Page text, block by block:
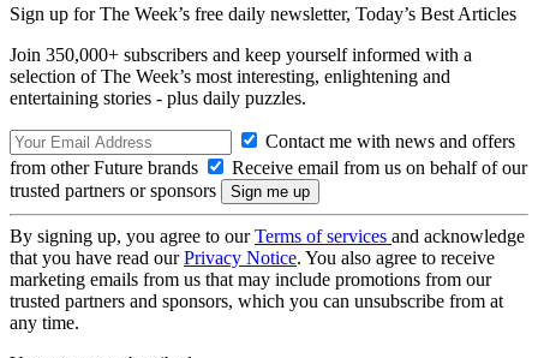
Sign up for The Week’s free daily newsletter, Today’s Best Articles
Join 350,000+ subscribers and keep yourself informed with a
selection of The Week’s most interesting, enlightening and
entertaining stories - plus daily puzzles.
Contact me with news and offers
from other Future brands
Receive email from us on behalf of our
trusted partners or sponsors
By signing up, you agree to ourTerms of services and acknowledge
that you have read ourPrivacy Notice. You also agree to receive
marketing emails from us that may include promotions from our
trusted partners and sponsors, which you can unsubscribe from at
any time.